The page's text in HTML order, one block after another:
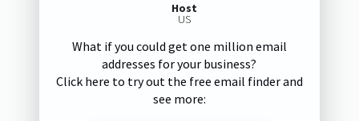
Host
US
What if you could get one million email
addresses for your business?
Click here to try out the free email finder and
see more: